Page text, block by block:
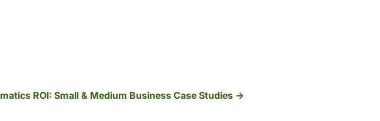
ROI: Small & Medium Business Case Studies